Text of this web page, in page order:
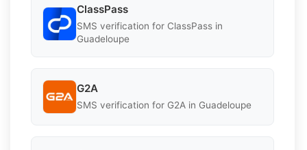
ClassPass
SMS verification for ClassPass in
Guadeloupe
G2A
SMS verification for G2A in Guadeloupe